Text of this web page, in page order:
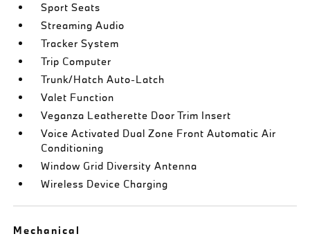
Sport Seats
Streaming Audio
Tracker System
Trip Computer
Trunk/Hatch Auto-Latch
Valet Function
Veganza Leatherette Door Trim Insert
Voice Activated Dual Zone Front Automatic Air
Conditioning
Window Grid Diversity Antenna
Wireless Device Charging
Mechanical